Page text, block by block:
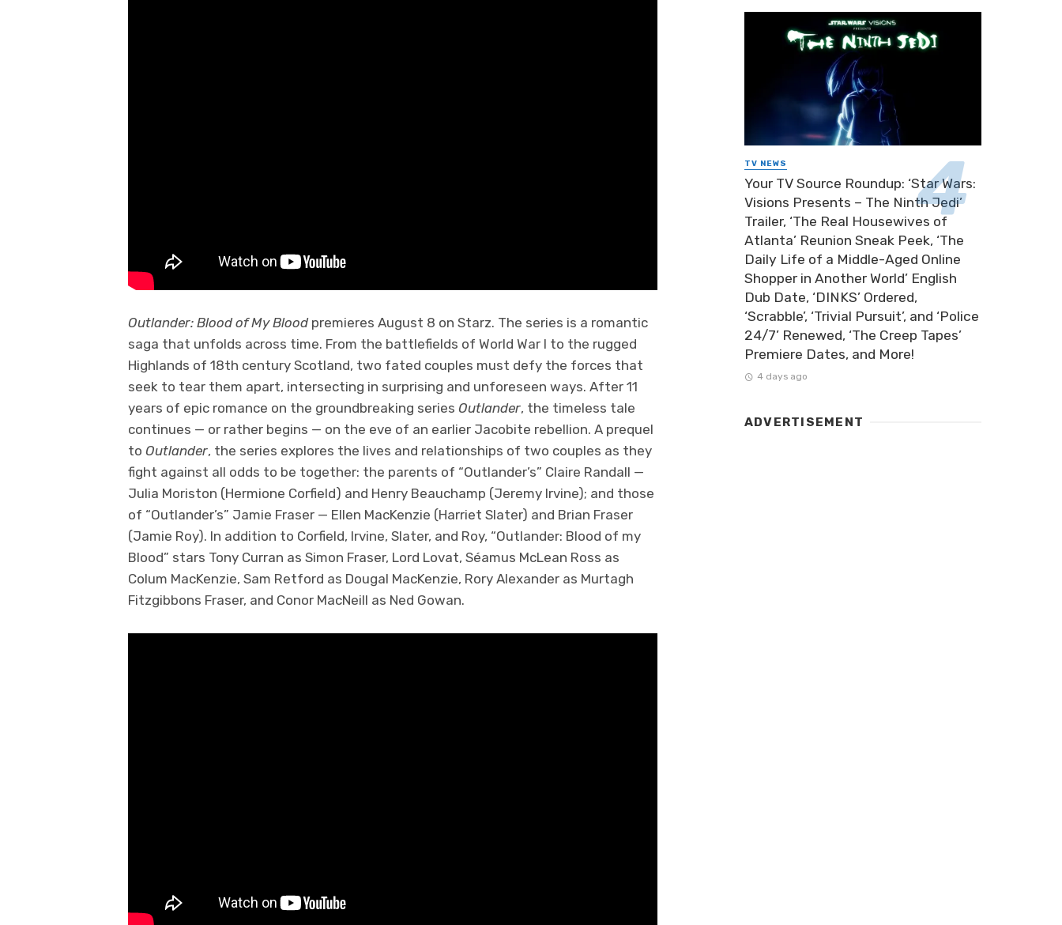
Outlander: Blood of My Blood premieres August 8 on Starz. The series is a romantic
saga that unfolds across time. From the battlefields of World War I to the rugged
Highlands of 18th century Scotland, two fated couples must defy the forces that
seek to tear them apart, intersecting in surprising and unforeseen ways. After 11
years of epic romance on the groundbreaking series Outlander, the timeless tale
continues — or rather begins — on the eve of an earlier Jacobite rebellion. A prequel
to Outlander, the series explores the lives and relationships of two couples as they
fight against all odds to be together: the parents of “Outlander’s” Claire Randall —
Julia Moriston (Hermione Corfield) and Henry Beauchamp (Jeremy Irvine); and those
of “Outlander’s” Jamie Fraser — Ellen MacKenzie (Harriet Slater) and Brian Fraser
(Jamie Roy). In addition to Corfield, Irvine, Slater, and Roy, “Outlander: Blood of my
Blood” stars Tony Curran as Simon Fraser, Lord Lovat, Séamus McLean Ross as
Colum MacKenzie, Sam Retford as Dougal MacKenzie, Rory Alexander as Murtagh
Fitzgibbons Fraser, and Conor MacNeill as Ned Gowan.
TV NEWS
Your TV Source Roundup: ‘Star Wars:
Visions Presents – The Ninth Jedi’
Trailer, ‘The Real Housewives of
Atlanta’ Reunion Sneak Peek, ‘The
Daily Life of a Middle-Aged Online
Shopper in Another World’ English
Dub Date, ‘DINKS’ Ordered,
‘Scrabble’, ‘Trivial Pursuit’, and ‘Police
24/7’ Renewed, ‘The Creep Tapes’
Premiere Dates, and More!
4 days ago
ADVERTISEMENT